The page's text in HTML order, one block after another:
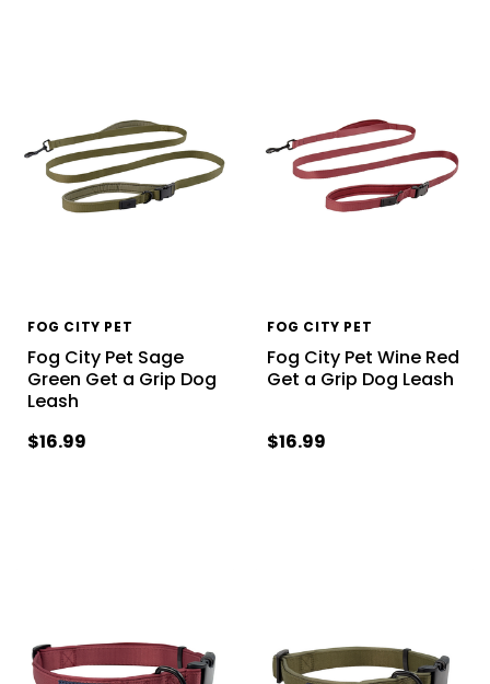
FOG CITY PET
Fog City Pet Sage
Green Get a Grip Dog
Leash
$16.99
FOG CITY PET
Fog City Pet Wine Red
Get a Grip Dog Leash
$16.99